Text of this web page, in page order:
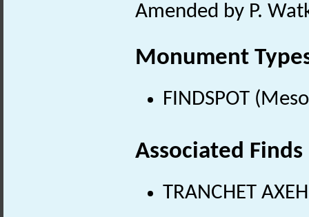
Amended by P.
Monument
FINDSPOT
Associated Finds
TRANCHET